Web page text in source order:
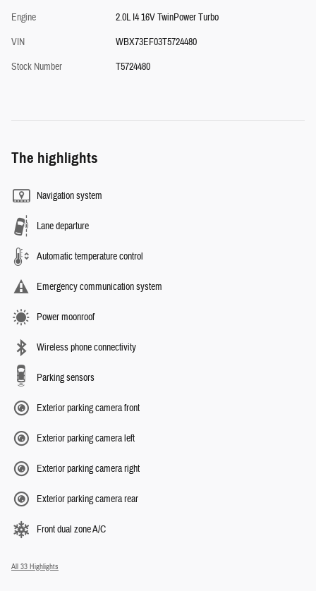
Engine
2.0L I4 16V TwinPower Turbo
VIN
WBX73EF03T5724480
Stock Number
T5724480
The highlights
Navigation system
Lane departure
Automatic temperature control
Emergency communication system
Power moonroof
Wireless phone connectivity
Parking sensors
Exterior parking camera front
Exterior parking camera left
Exterior parking camera right
Exterior parking camera rear
Front dual zone A/C
All 33 Highlights